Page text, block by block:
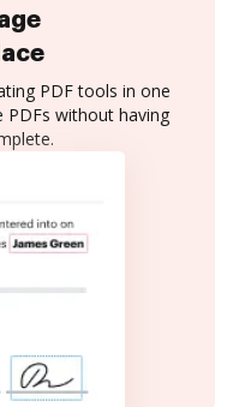
PDF tools in one
PDFs without having